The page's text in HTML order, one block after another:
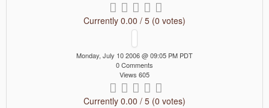
Currently 0.00 / 5 (0 votes)
Monday, July 10 2006 @ 09:05 PM PDT
0 Comments
Views 605
Currently 0.00 / 5 (0 votes)